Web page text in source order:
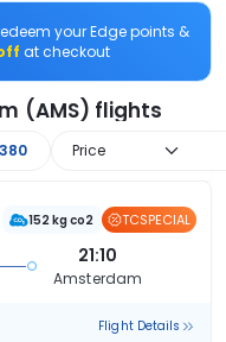
your Edge points &
at checkout
(AMS) flights
Price
152 kg co2 TCSPECIAL
21:10
Amsterdam
Flight Details